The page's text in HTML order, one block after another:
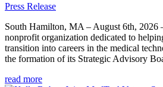
Press Release
South Hamilton, MA – August 6th, 2026
nonprofit organization dedicated to
transition into careers in the medical
the formation of its Strategic Advisory
read more